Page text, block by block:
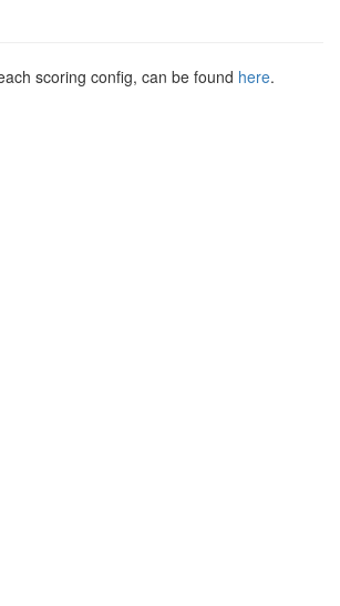
scoring config, can be found here.